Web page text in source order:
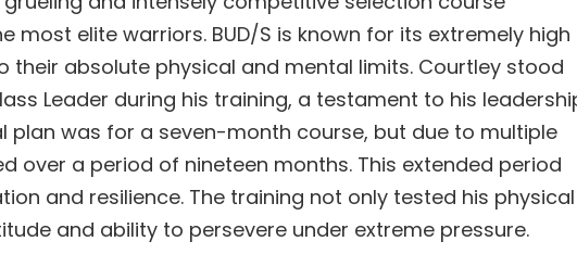
most elite warriors. BUD/S is known for its extremely high
absolute physical and mental limits. Courtley stood
Leader during his training, a testament to his
plan was for a seven-month course, but due to multiple
over a period of nineteen months. This extended period
and resilience. The training not only tested his physical
and ability to persevere under extreme pressure.